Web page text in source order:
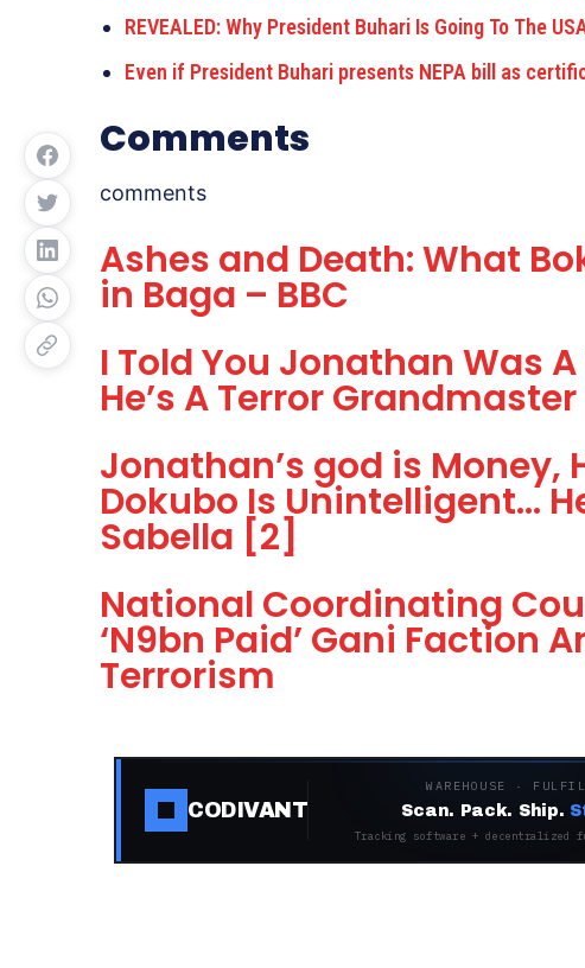
REVEALED: Why President Buhari Is Going To The
Even if President Buhari presents NEPA bill as
Comments
comments
Ashes and Death: What
in Baga – BBC
I Told You Jonathan Was
He’s A Terror Grandmaster
Jonathan’s god is Money,
Dokubo Is Unintelligent…
Sabella [2]
National Coordinating
‘N9bn Paid’ Gani Faction
Terrorism
CODIVANT
WAREHOUSE ·
Scan. Pack. Ship.
Tracking software + decentralized